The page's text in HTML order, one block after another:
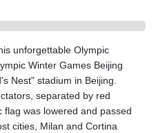
0.857252
13.526832
0.857252
84.980421
10123.874202
8.794891
241.157003
unforgettable Olympic
Winter Games Beijing
Nest" stadium in Beijing.
separated by red
flag was lowered and passed
cities, Milan and Cortina